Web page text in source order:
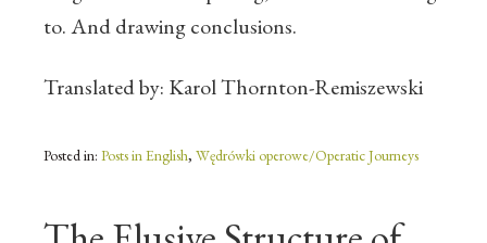
to. And drawing conclusions.
Translated by: Karol Thornton-Remiszewski
Posted in: Posts in English, Wędrówki operowe/Operatic Journeys